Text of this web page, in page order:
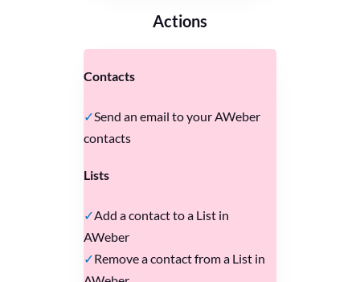
Actions
Contacts
Send an email to your AWeber
contacts
Lists
Add a contact to a List in
AWeber
Remove a contact from a List in